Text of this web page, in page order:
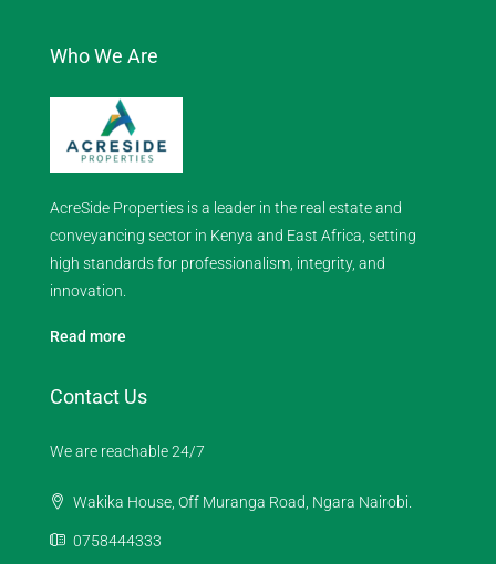
Who We Are
AcreSide Properties is a leader in the real estate and
conveyancing sector in Kenya and East Africa, setting
high standards for professionalism, integrity, and
innovation.
Read more
Contact Us
We are reachable 24/7
Wakika House, Off Muranga Road, Ngara Nairobi.
0758444333